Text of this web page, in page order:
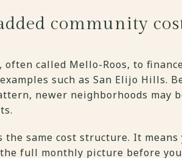
community
called Mello-Roos, to
such as San Elijo Hills.
newer neighborhoods may
the same cost structure. It
full monthly picture before you